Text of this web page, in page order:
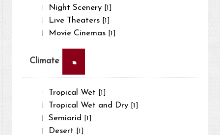
Night Scenery [1]
Live Theaters [1]
Movie Cinemas [1]
Climate ×
Tropical Wet [1]
Tropical Wet and Dry [1]
Semiarid [1]
Desert [1]